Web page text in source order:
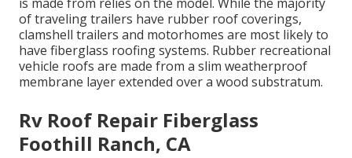
of traveling trailers have rubber roof coverings,
clamshell trailers and motorhomes are most likely to
have fiberglass roofing systems. Rubber recreational
vehicle roofs are made from a slim weatherproof
membrane layer extended over a wood substratum.
Rv Roof Repair Fiberglass
Foothill Ranch, CA